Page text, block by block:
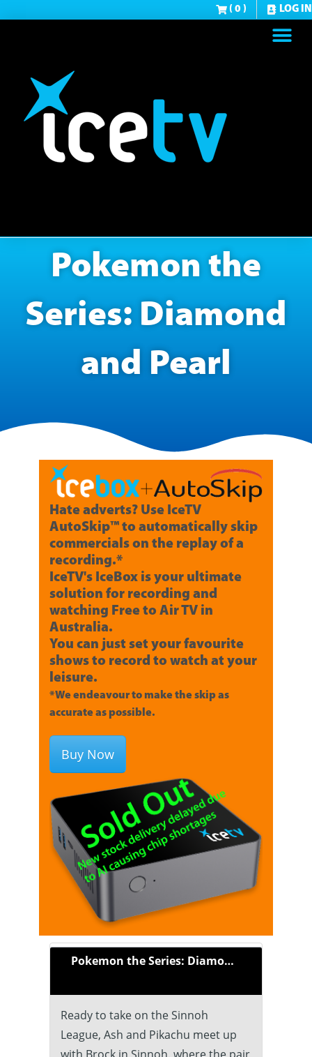
( 0 ) LOG IN
Pokemon the
Series: Diamond
and Pearl
Hate adverts? Use IceTV
AutoSkip™ to automatically skip
commercials on the replay of a
recording.*
IceTV's IceBox is your ultimate
solution for recording and
watching Free to Air TV in
Australia.
You can just set your favourite
shows to record to watch at your
leisure.
*We endeavour to make the skip as
accurate as possible.
Buy Now
Pokemon the Series: Diamond and Pearl (2007)
Ready to take on the Sinnoh
League, Ash and Pikachu meet up